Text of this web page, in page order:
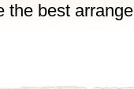
the best